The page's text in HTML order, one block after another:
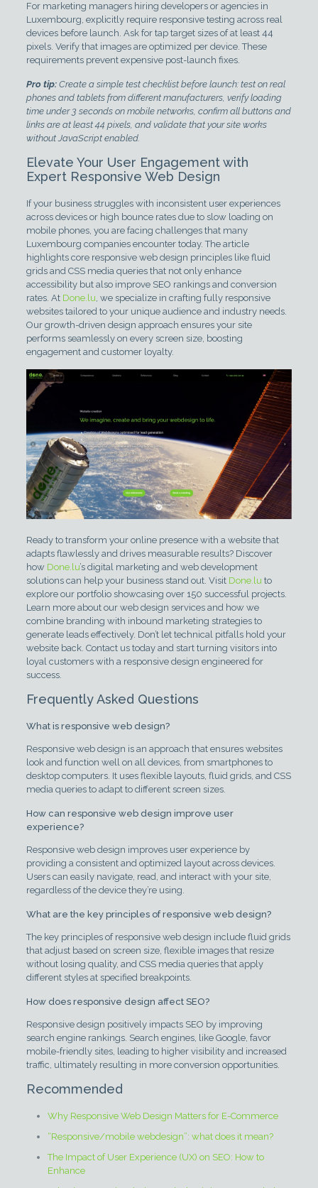
For marketing managers hiring developers or agencies in
Luxembourg, explicitly require responsive testing across real
devices before launch. Ask for tap target sizes of at least 44
pixels. Verify that images are optimized per device. These
requirements prevent expensive post-launch fixes.
Pro tip: Create a simple test checklist before launch: test on real
phones and tablets from different manufacturers, verify loading
time under 3 seconds on mobile networks, confirm all buttons and
links are at least 44 pixels, and validate that your site works
without JavaScript enabled.
Elevate Your User Engagement with
Expert Responsive Web Design
If your business struggles with inconsistent user experiences
across devices or high bounce rates due to slow loading on
mobile phones, you are facing challenges that many
Luxembourg companies encounter today. The article
highlights core responsive web design principles like fluid
grids and CSS media queries that not only enhance
accessibility but also improve SEO rankings and conversion
rates. At Done.lu, we specialize in crafting fully responsive
websites tailored to your unique audience and industry needs.
Our growth-driven design approach ensures your site
performs seamlessly on every screen size, boosting
engagement and customer loyalty.
Ready to transform your online presence with a website that
adapts flawlessly and drives measurable results? Discover
how Done.lu’s digital marketing and web development
solutions can help your business stand out. Visit Done.luto
explore our portfolio showcasing over 150 successful projects.
Learn more about our web design services and how we
combine branding with inbound marketing strategies to
generate leads effectively. Don’t let technical pitfalls hold your
website back. Contact us today and start turning visitors into
loyal customers with a responsive design engineered for
success.
Frequently Asked Questions
What is responsive web design?
Responsive web design is an approach that ensures websites
look and function well on all devices, from smartphones to
desktop computers. It uses flexible layouts, fluid grids, and CSS
media queries to adapt to different screen sizes.
How can responsive web design improve user
experience?
Responsive web design improves user experience by
providing a consistent and optimized layout across devices.
Users can easily navigate, read, and interact with your site,
regardless of the device they’re using.
What are the key principles of responsive web design?
The key principles of responsive web design include fluid grids
that adjust based on screen size, flexible images that resize
without losing quality, and CSS media queries that apply
different styles at specified breakpoints.
How does responsive design affect SEO?
Responsive design positively impacts SEO by improving
search engine rankings. Search engines, like Google, favor
mobile-friendly sites, leading to higher visibility and increased
traffic, ultimately resulting in more conversion opportunities.
Recommended
Why Responsive Web Design Matters for E-Commerce
“Responsive/mobile webdesign”: what does it mean?
The Impact of User Experience (UX) on SEO: How to
Enhance